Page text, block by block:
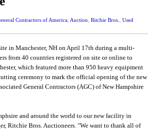
Contractors of America, Auction Ritchie Bros.
Used
in Manchester, NH on April 17th during a multi-
from 40 countries registered on site or online to
which featured more than 950 heavy equipment
ceremony to mark the official opening of the new
General Contractors (AGC) of New Hampshire
and around the world to our new facility in
Ritchie Bros. Auctioneers. "We want to thank all of